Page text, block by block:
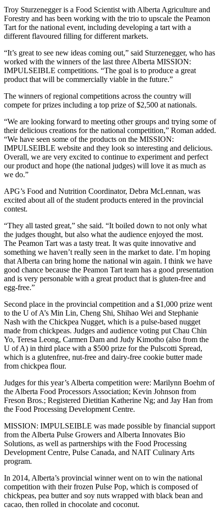
Troy Sturzenegger is a Food Scientist with Alberta Agriculture and
Forestry and has been working with the trio to upscale the Peamon
Tart for the national event, including developing a tart with a
different flavoured filling for different markets.
“It’s great to see new ideas coming out,” said Sturzenegger, who has
worked with the winners of the last three Alberta MISSION:
IMPULSEIBLE competitions. “The goal is to produce a great
product that will be commercially viable in the future.”
The winners of regional competitions across the country will
compete for prizes including a top prize of $2,500 at nationals.
“We are looking forward to meeting other groups and trying some of
their delicious creations for the national competition,” Roman added.
“We have seen some of the products on the MISSION:
IMPULSEIBLE website and they look so interesting and delicious.
Overall, we are very excited to continue to experiment and perfect
our product and hope (the national judges) will love it as much as
we do.”
APG’s Food and Nutrition Coordinator, Debra McLennan, was
excited about all of the student products entered in the provincial
contest.
“They all tasted great,” she said. “It boiled down to not only what
the judges thought, but also what the audience enjoyed the most.
The Peamon Tart was a tasty treat. It was quite innovative and
something we haven’t really seen in the market to date. I’m hoping
that Alberta can bring home the national win again. I think we have
good chance because the Peamon Tart team has a good presentation
and is very personable with a great product that is gluten-free and
egg-free.”
Second place in the provincial competition and a $1,000 prize went
to the U of A’s Min Lin, Cheng Shi, Shihao Wei and Stephanie
Nash with the Chickpea Nugget, which is a pulse-based nugget
made from chickpeas. Judges and audience voting put Chau Chin
Yo, Teresa Leong, Carmen Dam and Judy Kimotho (also from the
U of A) in third place with a $500 prize for the Pulscotti Spread,
which is a glutenfree, nut-free and dairy-free cookie butter made
from chickpea flour.
Judges for this year’s Alberta competition were: Marilynn Boehm of
the Alberta Food Processors Association; Kevin Johnson from
Freson Bros.; Registered Dietitian Katherine Ng; and Jay Han from
the Food Processing Development Centre.
MISSION: IMPULSEIBLE was made possible by financial support
from the Alberta Pulse Growers and Alberta Innovates Bio
Solutions, as well as partnerships with the Food Processing
Development Centre, Pulse Canada, and NAIT Culinary Arts
program.
In 2014, Alberta’s provincial winner went on to win the national
competition with their frozen Pulse Pop, which is composed of
chickpeas, pea butter and soy nuts wrapped with black bean and
cacao, then rolled in chocolate and coconut.